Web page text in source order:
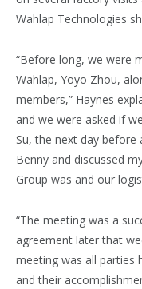
Wahlap Technologies
“Before long, we were
Wahlap, Yoyo Zhou,
members,” Haynes
and we were asked if
Su, the next day
Benny and discussed
Group was and our
“The meeting was a
agreement later that
meeting was all parties
and their